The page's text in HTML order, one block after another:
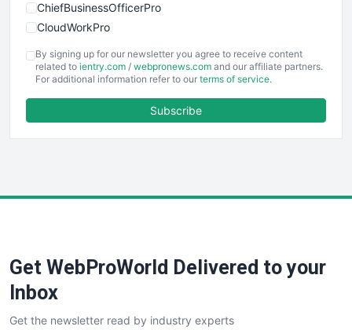
ChiefBusinessOfficerPro
CloudWorkPro
EmployeeExperiencePro
ENTBusinessNews
FinancePro
SaaSPro
SalesTechPro
SmallBusinessNews
By signing up for our newsletter you agree to receive content
related to ientry.com / webpronews.com and our affiliate partners.
For additional information refer to our terms of service.
Subscribe
Get WebProWorld Delivered to your
Inbox
Get the newsletter read by industry experts